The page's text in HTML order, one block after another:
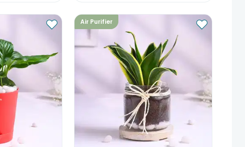
Air Purifier